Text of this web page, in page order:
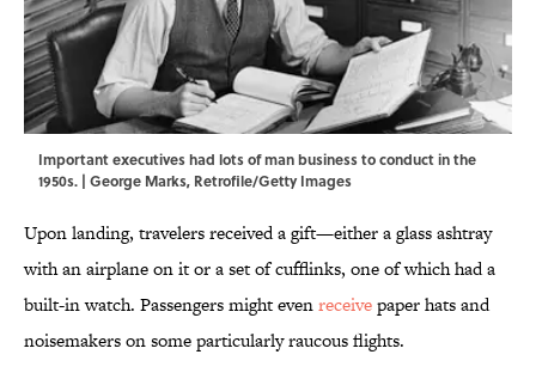
Important executives had lots of man business to conduct in the
1950s. | George Marks, Retrofile/Getty Images
Upon landing, travelers received a gift—either a glass ashtray
with an airplane on it or a set of cufflinks, one of which had a
built-in watch. Passengers might evenreceivepaper hats and
noisemakers on some particularly raucous flights.